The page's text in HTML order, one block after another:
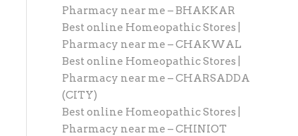
Pharmacy near me – BHAKKAR
Best online Homeopathic Stores |
Pharmacy near me – CHAKWAL
Best online Homeopathic Stores |
Pharmacy near me – CHARSADDA
(CITY)
Best online Homeopathic Stores |
Pharmacy near me – CHINIOT